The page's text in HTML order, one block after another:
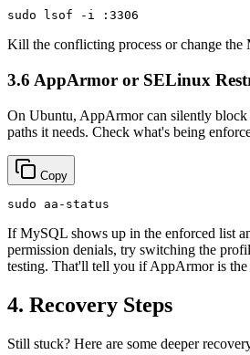
sudo
Kill the conflicting process or change
3.6 AppArmor or SELinux
On Ubuntu, AppArmor can silently
paths it needs. Check what's being
Copy
sudo
If MySQL shows up in the enforced list
permission denials, try switching the
testing. That'll tell you if AppArmor is
4. Recovery Steps
Still stuck? Here are some deeper